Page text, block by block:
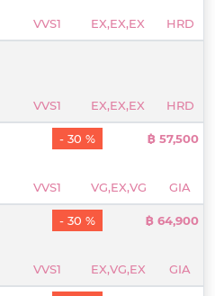
VVS1 EX,EX,EX HRD
VVS1 EX,EX,EX HRD
VVS1 VG,EX,VG GIA
- 30 % ฿ 57,500
VVS1 EX,VG,EX GIA
- 30 % ฿ 64,900